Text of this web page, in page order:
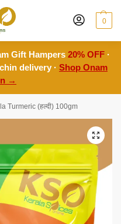
0
Gift Hampers20% OFF ·
delivery · Shop Onam
→
Turmeric (हल्दी) 100gm